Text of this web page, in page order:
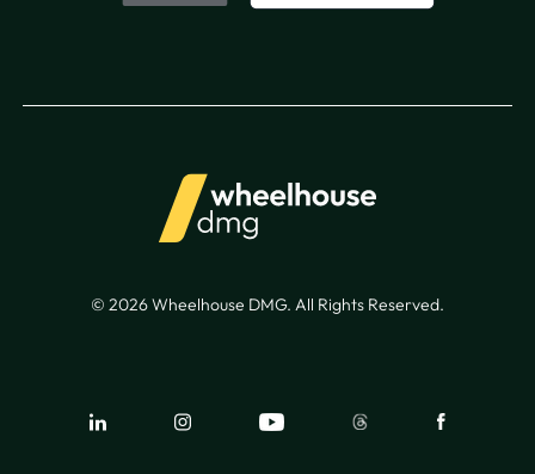
© 2026 Wheelhouse DMG. All Rights Reserved.